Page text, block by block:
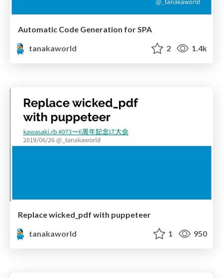
Automatic Code Generation for SPA
tanakaworld
2 1.4k
Replace wicked_pdf with puppeteer
tanakaworld
1 950